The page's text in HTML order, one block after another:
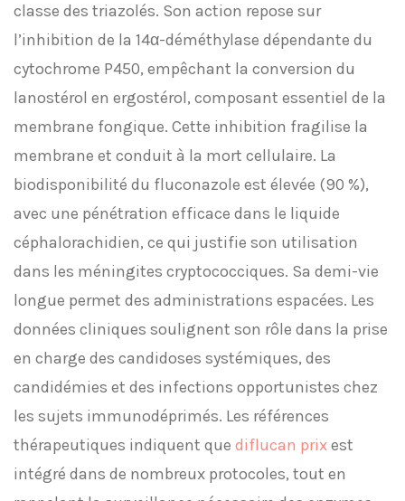
classe des triazolés. Son action repose sur
l’inhibition de la 14α-déméthylase dépendante du
cytochrome P450, empêchant la conversion du
lanostérol en ergostérol, composant essentiel de la
membrane fongique. Cette inhibition fragilise la
membrane et conduit à la mort cellulaire. La
biodisponibilité du fluconazole est élevée (90 %),
avec une pénétration efficace dans le liquide
céphalorachidien, ce qui justifie son utilisation
dans les méningites cryptococciques. Sa demi-vie
longue permet des administrations espacées. Les
données cliniques soulignent son rôle dans la prise
en charge des candidoses systémiques, des
candidémies et des infections opportunistes chez
les sujets immunodéprimés. Les références
thérapeutiques indiquent que diflucan prixest
intégré dans de nombreux protocoles, tout en